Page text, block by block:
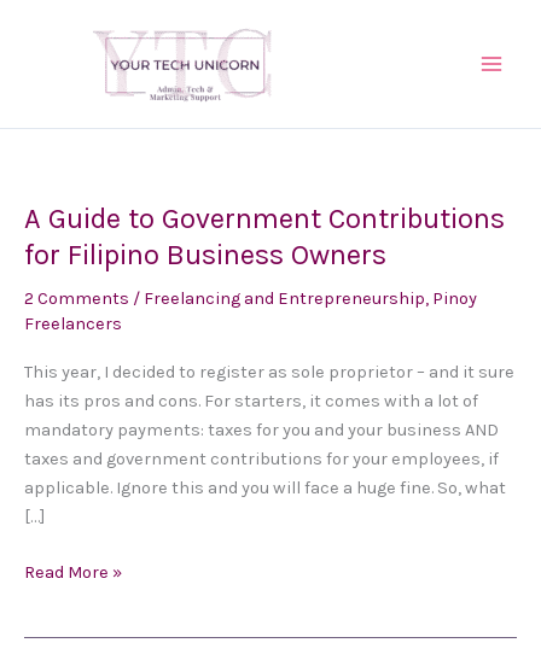
A Guide to Government Contributions
for Filipino Business Owners
2 Comments / Freelancing and Entrepreneurship, Pinoy
Freelancers
This year, I decided to register as sole proprietor – and it sure
has its pros and cons. For starters, it comes with a lot of
mandatory payments: taxes for you and your business AND
taxes and government contributions for your employees, if
applicable. Ignore this and you will face a huge fine. So, what
[…]
A
Guide
to
Government
Contributions
Filipino
Business
Read More »